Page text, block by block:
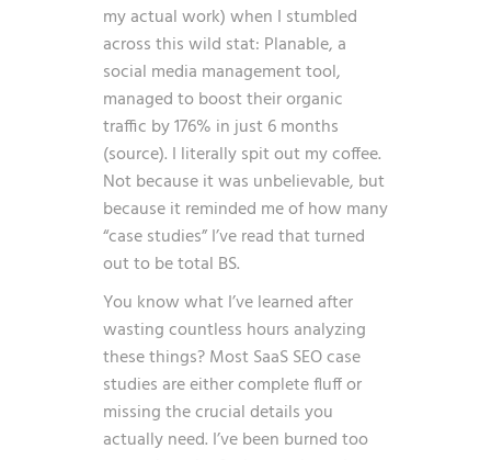
my actual work) when I stumbled
across this wild stat: Planable, a
social media management tool,
managed to boost their organic
traffic by 176% in just 6 months
(source). I literally spit out my coffee.
Not because it was unbelievable, but
because it reminded me of how many
“case studies” I’ve read that turned
out to be total BS.
You know what I’ve learned after
wasting countless hours analyzing
these things? Most SaaS SEO case
studies are either complete fluff or
missing the crucial details you
actually need. I’ve been burned too